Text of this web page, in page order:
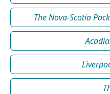
The Nova-Scotia